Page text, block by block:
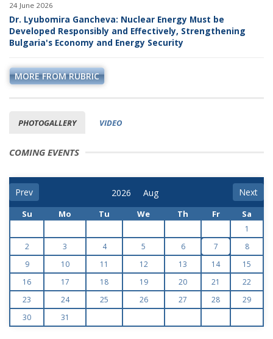
24 June 2026
Dr. Lyubomira Gancheva: Nuclear Energy Must be
Developed Responsibly and Effectively, Strengthening
Bulgaria's Economy and Energy Security
MORE FROM RUBRIC
PHOTOGALLERY VIDEO
COMING EVENTS
Prev Next
Su Mo Tu We Th Fr Sa
1
2
3 4 5 6 7
8
9
10 11 12 13 14
15
16
17 18 19 20 21
22
23
24 25 26 27 28
29
30
31